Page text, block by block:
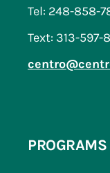
Tel: 248-858-
Text: 313-597-